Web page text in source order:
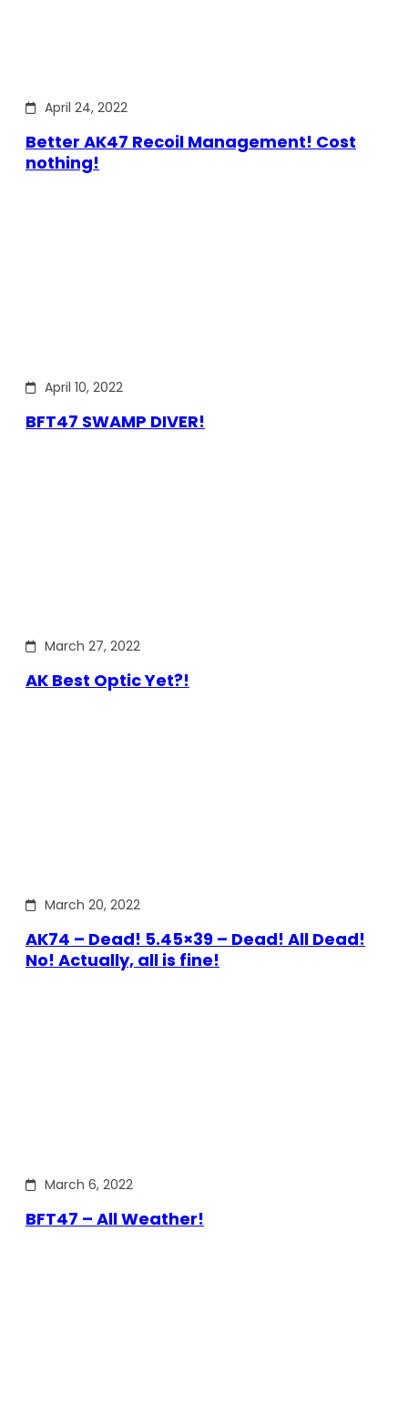
April 24, 2022
Better AK47 Recoil Management! Cost
nothing!
April 10, 2022
BFT47 SWAMP DIVER!
March 27, 2022
AK Best Optic Yet?!
March 20, 2022
AK74 – Dead! 5.45×39 – Dead! All Dead!
No! Actually, all is fine!
March 6, 2022
BFT47 – All Weather!